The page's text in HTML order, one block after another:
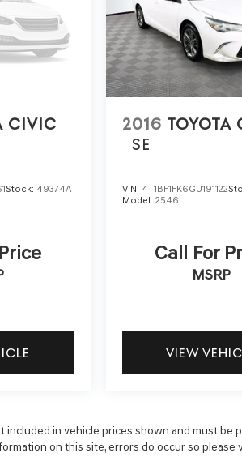
CIVIC
Stock: 49374A
2016 TOYOTA
SE
VIN: 4T1BF1FK6GU191122
Model: 2546
Call For
MSRP
VIEW
included in vehicle prices shown and must be
on this site, errors do occur so please